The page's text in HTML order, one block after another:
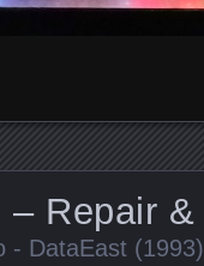
Repair
- DataEast (1993)